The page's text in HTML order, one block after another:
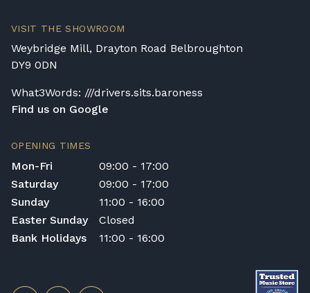
VISIT THE SHOWROOM
Weybridge Mill, Drayton Road Belbroughton
DY9 0DN
What3Words: ///drivers.sits.baroness
Find us on Google
OPENING TIMES
Mon-Fri
09:00 - 17:00
Saturday
09:00 - 17:00
Sunday
11:00 - 16:00
Easter Sunday
Closed
Bank Holidays
11:00 - 16:00